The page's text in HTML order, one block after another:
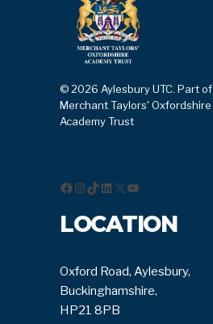
© 2026 Aylesbury UTC. Part of
Merchant Taylors' Oxfordshire
Academy Trust
Facebook
Instagram
TikTok
LinkedIn
X YouTube
LOCATION
Oxford Road, Aylesbury,
Buckinghamshire,
HP21 8PB